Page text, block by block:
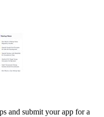
and submit your app for a